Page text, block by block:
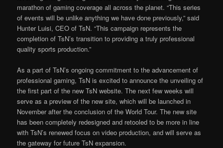
marathon of gaming coverage all across the planet. “This series
of events will be unlike anything we have done previously,” said
Hunter Luisi, CEO of TsN. “This campaign represents the
completion of TsN’s transition to providing a truly professional
quality sports production.”
As a part of TsN’s ongoing commitment to the advancement of
professional gaming, TsN is excited to announce the unveiling of
the first part of the new TsN website. The next few weeks will
serve as a preview of the new site, which will be launched in
November after the conclusion of the World Tour. The new site
has been completely redesigned and retooled to be more in line
with TsN’s renewed focus on video production, and will serve as
the gateway for future TsN expansion.